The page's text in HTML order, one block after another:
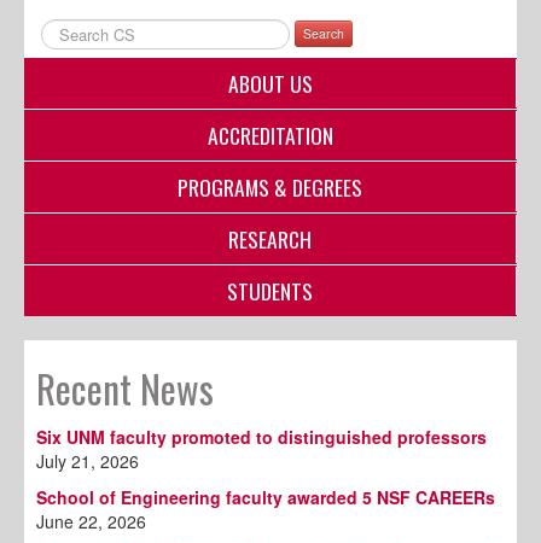
Directory
Search
ABOUT US
ACCREDITATION
PROGRAMS & DEGREES
RESEARCH
STUDENTS
Recent News
Six UNM faculty promoted to distinguished professors
July 21, 2026
School of Engineering faculty awarded 5 NSF CAREERs
June 22, 2026